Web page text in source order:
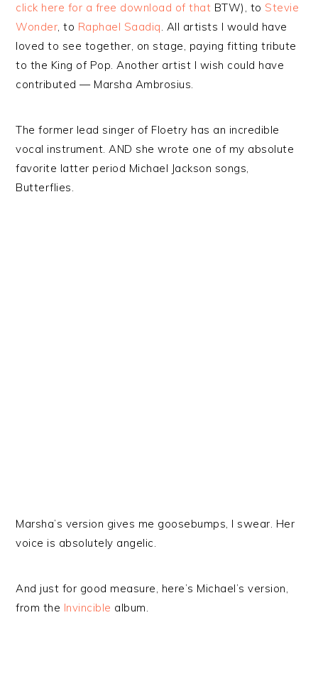
click here for a free download of that BTW), to Stevie
Wonder, to Raphael Saadiq. All artists I would have
loved to see together, on stage, paying fitting tribute
to the King of Pop. Another artist I wish could have
contributed — Marsha Ambrosius.
The former lead singer of Floetry has an incredible
vocal instrument. AND she wrote one of my absolute
favorite latter period Michael Jackson songs,
Butterflies.
Marsha’s version gives me goosebumps, I swear. Her
voice is absolutely angelic.
And just for good measure, here’s Michael’s version,
from the Invincible album.